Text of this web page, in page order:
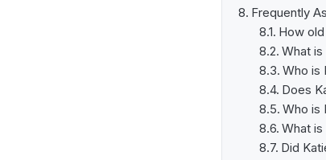
Frequently
How
What is
Who is
Does
Who is
What is
Did